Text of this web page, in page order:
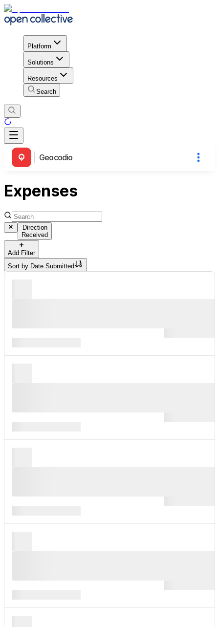
Platform
Solutions
Resources
Search
Geocodio
Expenses
Direction
Received
Add Filter
Sort by Date Submitted